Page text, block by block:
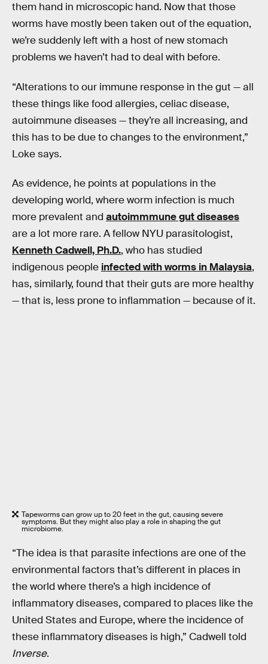
them hand in microscopic hand. Now that those
worms have mostly been taken out of the equation,
we’re suddenly left with a host of new stomach
problems we haven’t had to deal with before.
“Alterations to our immune response in the gut — all
these things like food allergies, celiac disease,
autoimmune diseases — they’re all increasing, and
this has to be due to changes to the environment,”
Loke says.
As evidence, he points at populations in the
developing world, where worm infection is much
more prevalent and autoimmmune gut diseases
are a lot more rare. A fellow NYU parasitologist,
Kenneth Cadwell, Ph.D., who has studied
indigenous people infected with worms in Malaysia,
has, similarly, found that their guts are more healthy
— that is, less prone to inflammation — because of it.
Tapeworms can grow up to 20 feet in the gut, causing severe
symptoms. But they might also play a role in shaping the gut
microbiome.
“The idea is that parasite infections are one of the
environmental factors that’s different in places in
the world where there’s a high incidence of
inflammatory diseases, compared to places like the
United States and Europe, where the incidence of
these inflammatory diseases is high,” Cadwell told
Inverse.